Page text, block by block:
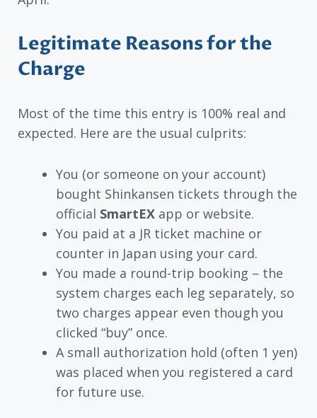
Legitimate Reasons for the
Charge
Most of the time this entry is 100% real and
expected. Here are the usual culprits:
You (or someone on your account)
bought Shinkansen tickets through the
official SmartEX app or website.
You paid at a JR ticket machine or
counter in Japan using your card.
You made a round-trip booking – the
system charges each leg separately, so
two charges appear even though you
clicked “buy” once.
A small authorization hold (often 1 yen)
was placed when you registered a card
for future use.